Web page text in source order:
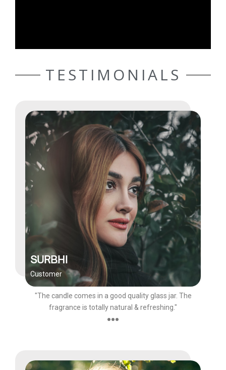
TESTIMONIALS
SURBHI
Customer
"The candle comes in a good quality glass jar. The
fragrance is totally natural & refreshing."
●●●